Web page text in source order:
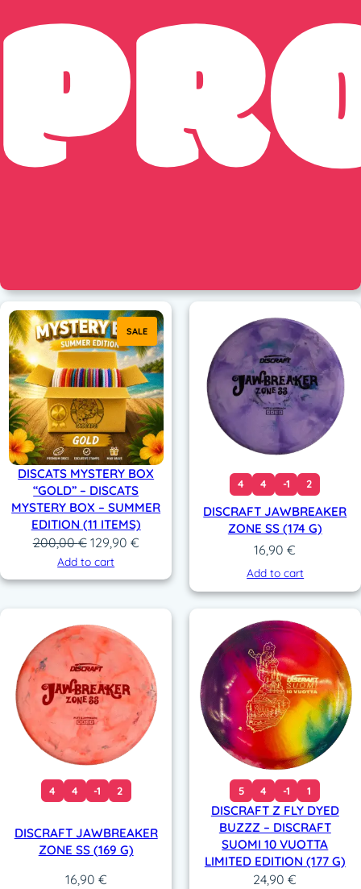
SALE
DISCATS MYSTERY BOX
“GOLD” – DISCATS
MYSTERY BOX – SUMMER
EDITION (11 ITEMS)
200,00€ Original
price
was:
129,90 €Current
is:
Add to cart
4 4 -1 2
DISCRAFT JAWBREAKER
ZONE SS (174 G)
16,90€
Add to cart
4 4 -1 2
DISCRAFT JAWBREAKER
ZONE SS (169 G)
16,90 €
5 4 -1 1
DISCRAFT Z FLY DYED
BUZZZ – DISCRAFT
SUOMI 10 VUOTTA
LIMITED EDITION (177 G)
24,90€